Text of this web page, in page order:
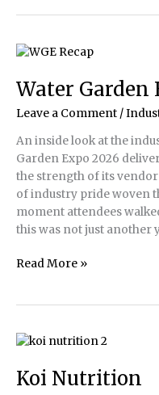
Viper
Filtration
System
at
Koi
Fest
2026
Water Garden
Leave a Comment /
An inside look at the
Garden Expo 2026
the strength of its
of industry pride woven
moment attendees
this was not just another
Water
Read More »
Koi Nutrition